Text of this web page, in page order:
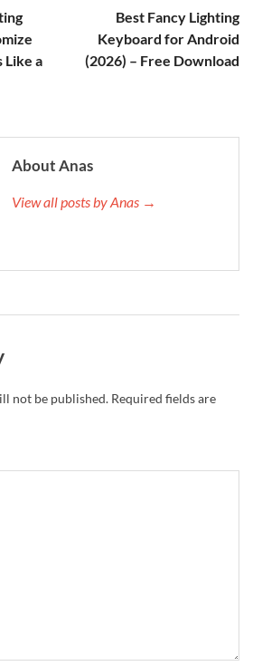
Like a
Best Fancy Lighting
Keyboard for Android
(2026) – Free Download
About Anas
View all posts by Anas →
not be published. Required fields are